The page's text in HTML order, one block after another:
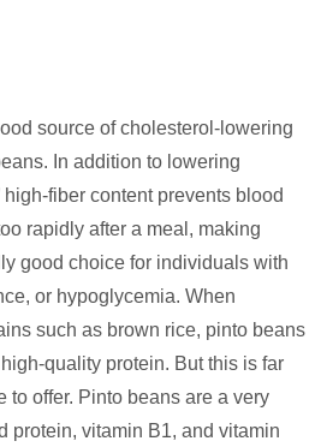
source of cholesterol-lowering
In addition to lowering
fiber content prevents blood
rapidly after a meal, making
good choice for individuals with
or hypoglycemia. When
such as brown rice, pinto beans
quality protein. But this is far
to offer. Pinto beans are a very
protein, vitamin B1, and vitamin